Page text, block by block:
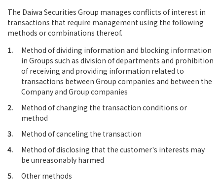
The Daiwa Securities Group manages conflicts of interest in
transactions that require management using the following
methods or combinations thereof.
1.
Method of dividing information and blocking information
in Groups such as division of departments and prohibition
of receiving and providing information related to
transactions between Group companies and between the
Company and Group companies
2.
Method of changing the transaction conditions or
method
3.
Method of canceling the transaction
4.
Method of disclosing that the customer's interests may
be unreasonably harmed
5.
Other methods